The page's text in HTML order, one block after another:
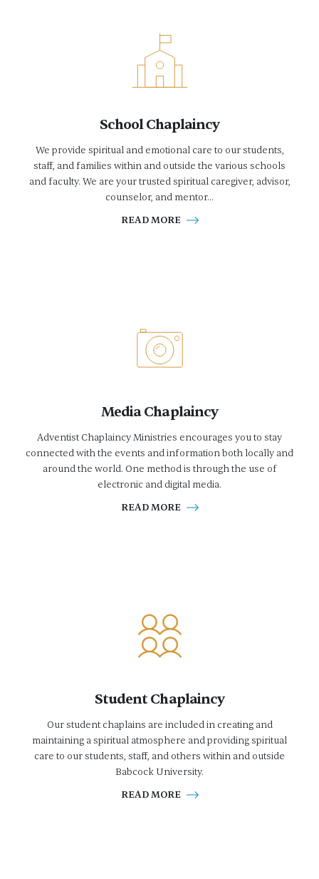
School Chaplaincy
We provide spiritual and emotional care to our students,
staff, and families within and outside the various schools
and faculty. We are your trusted spiritual caregiver, advisor,
counselor, and mentor...
READ MORE
Media Chaplaincy
Adventist Chaplaincy Ministries encourages you to stay
connected with the events and information both locally and
around the world. One method is through the use of
electronic and digital media.
READ MORE
Student Chaplaincy
Our student chaplains are included in creating and
maintaining a spiritual atmosphere and providing spiritual
care to our students, staff, and others within and outside
Babcock University.
READ MORE